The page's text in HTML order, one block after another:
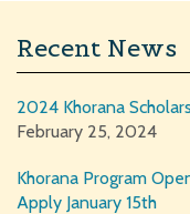
Recent News
2024 Khorana
February 25, 2024
Khorana Program
Apply January 15th